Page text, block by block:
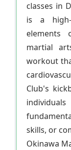
classes in
is a
elements
martial
workout
Club's
skills, or
Okinawa